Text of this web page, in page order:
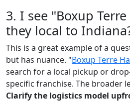
3. I see "Boxup
they local to
This is a great example of a
but has nuance. "Boxup Terre
search for a local pickup or
specific franchise. The broader
Clarify the logistics model